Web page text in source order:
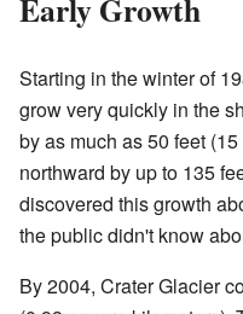
Early Growth
Starting in the winter of
grow very quickly in the
by as much as 50 feet
northward by up to 135
discovered this growth
the public didn't know
By 2004, Crater Glacier